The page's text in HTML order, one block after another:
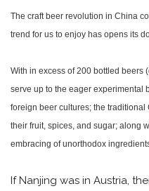
The craft beer revolution in China
trend for us to enjoy has opens its
With in excess of 200 bottled beers
serve up to the eager experimental
foreign beer cultures; the
their fruit, spices, and sugar; along
embracing of unorthodox
If Nanjing was in Austria,